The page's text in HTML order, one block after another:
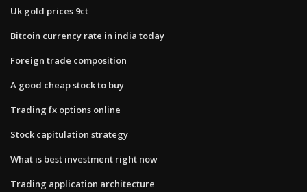
Uk gold prices 9ct
Bitcoin currency rate in india today
Foreign trade composition
A good cheap stock to buy
Trading fx options online
Stock capitulation strategy
What is best investment right now
Trading application architecture